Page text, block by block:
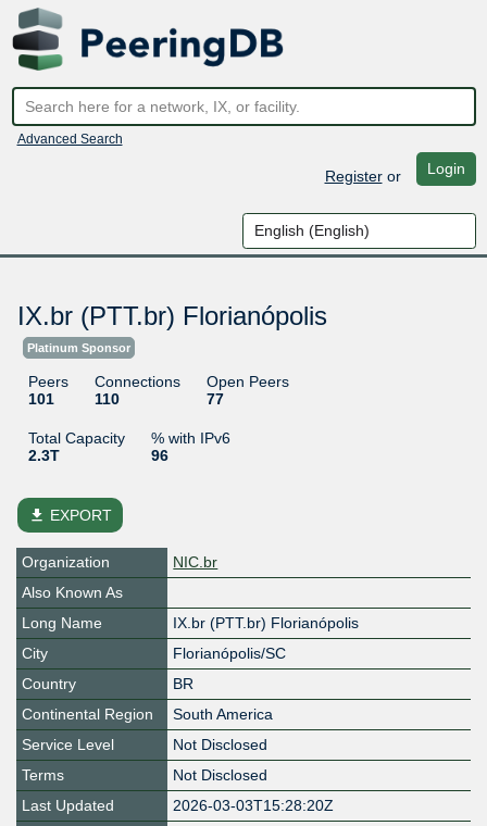
Advanced Search
Registeror Login
IX.br (PTT.br) Florianópolis
Platinum Sponsor
Peers
101
Connections
110
Open Peers
77
Total Capacity
2.3T
% with IPv6
96
file_download EXPORT
Organization
NIC.br
Also Known As
Long Name
IX.br (PTT.br) Florianópolis
City
Florianópolis/SC
Country
BR
Continental Region
South America
Service Level
Not Disclosed
Terms
Not Disclosed
Last Updated
2026-03-03T15:28:20Z